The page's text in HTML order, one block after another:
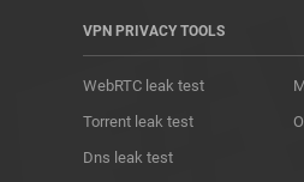
VPN PRIVACY TOOLS
WebRTC leak test
Torrent leak test
Dns leak test